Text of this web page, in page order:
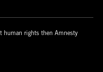
human rights then Amnesty